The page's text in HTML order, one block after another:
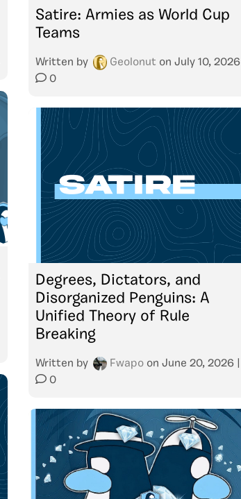
Satire: Armies as World Cup
Teams
Written by Geolonut on July 10, 2026
0
Degrees, Dictators, and
Disorganized Penguins: A
Unified Theory of Rule
Breaking
Written by Fwapo on June 20, 2026
0